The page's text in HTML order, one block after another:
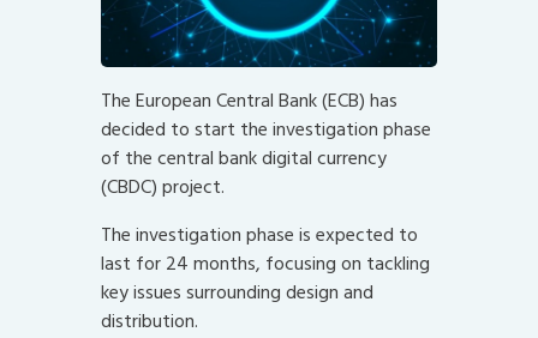
The European Central Bank (ECB) has
decided to start the investigation phase
of the central bank digital currency
(CBDC) project.
The investigation phase is expected to
last for 24 months, focusing on tackling
key issues surrounding design and
distribution.